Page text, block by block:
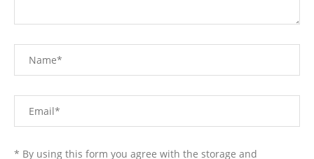
* By using this form you agree with the storage and